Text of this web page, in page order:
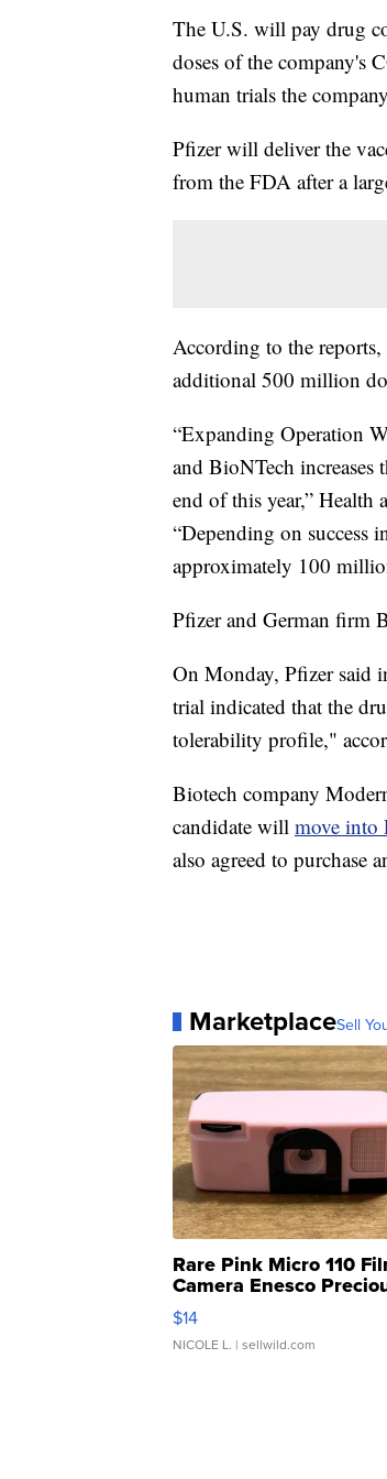
The U.S. will pay drug
doses of the company's
human trials the
Pfizer will deliver the
from the FDA after a
According to the
additional 500 million
“Expanding Operation
and BioNTech increases
end of this year,” Health
“Depending on success
approximately 100
Pfizer and German firm
On Monday, Pfizer said
trial indicated that the
tolerability profile,"
Biotech company
candidate will move into
also agreed to purchase
MarketplaceSell
Rare Pink Micro 110
Camera Enesco
Moments TD4
$14
NICOLE L. | sellwild.com